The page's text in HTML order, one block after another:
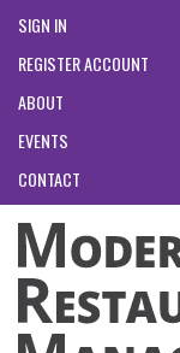
SIGN IN
REGISTER ACCOUNT
ABOUT
EVENTS
CONTACT